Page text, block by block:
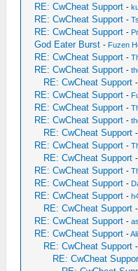
RE: CwCheat Support -
RE: CwCheat Support -
RE: CwCheat Support -
God Eater Burst - Fuzen
RE: CwCheat Support -
RE: CwCheat Support -
RE: CwCheat Support
RE: CwCheat Support -
RE: CwCheat Support -
RE: CwCheat Support -
RE: CwCheat Support
RE: CwCheat Support -
RE: CwCheat Support
RE: CwCheat Support -
RE: CwCheat Support -
RE: CwCheat Support -
RE: CwCheat Support
RE: CwCheat Support -
RE: CwCheat Support -
RE: CwCheat Support
RE: CwCheat